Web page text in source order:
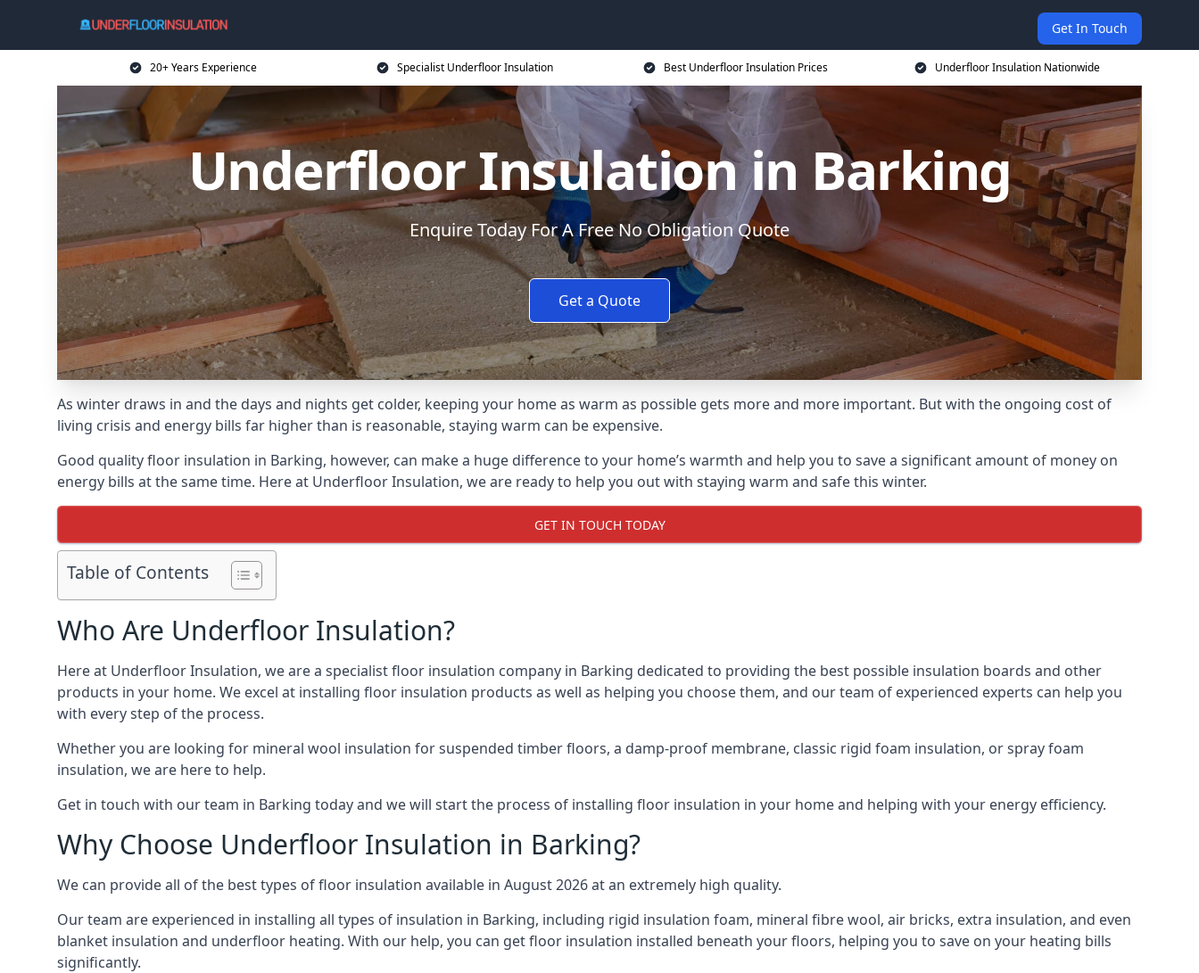
Get In Touch
20+ Years Experience Specialist Underfloor Insulation Best Underfloor Insulation Prices Underfloor Insulation Nationwide
Underfloor Insulation in Barking
Enquire Today For A Free No Obligation Quote
Get a Quote
As winter draws in and the days and nights get colder, keeping your home as warm as possible gets more and more important. But with the ongoing cost of
living crisis and energy bills far higher than is reasonable, staying warm can be expensive.
Good quality floor insulation in Barking, however, can make a huge difference to your home’s warmth and help you to save a significant amount of money on
energy bills at the same time. Here at Underfloor Insulation, we are ready to help you out with staying warm and safe this winter.
GET IN TOUCH TODAY
Table of Contents
Who Are Underfloor Insulation?
Here at Underfloor Insulation, we are a specialist floor insulation company in Barking dedicated to providing the best possible insulation boards and other
products in your home. We excel at installing floor insulation products as well as helping you choose them, and our team of experienced experts can help you
with every step of the process.
Whether you are looking for mineral wool insulation for suspended timber floors, a damp-proof membrane, classic rigid foam insulation, or spray foam
insulation, we are here to help.
Get in touch with our team in Barking today and we will start the process of installing floor insulation in your home and helping with your energy efficiency.
Why Choose Underfloor Insulation in Barking?
We can provide all of the best types of floor insulation available in August 2026 at an extremely high quality.
Our team are experienced in installing all types of insulation in Barking, including rigid insulation foam, mineral fibre wool, air bricks, extra insulation, and even
blanket insulation and underfloor heating. With our help, you can get floor insulation installed beneath your floors, helping you to save on your heating bills
significantly.